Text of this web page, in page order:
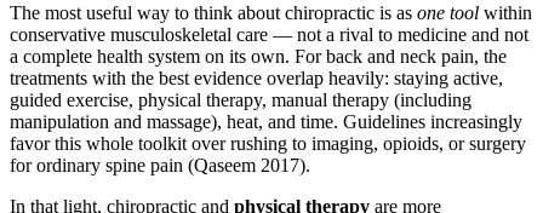
The most useful way to think about chiropractic is as one tool within
conservative musculoskeletal care — not a rival to medicine and not
a complete health system on its own. For back and neck pain, the
treatments with the best evidence overlap heavily: staying active,
guided exercise, physical therapy, manual therapy (including
manipulation and massage), heat, and time. Guidelines increasingly
favor this whole toolkit over rushing to imaging, opioids, or surgery
for ordinary spine pain (Qaseem 2017).
In that light, chiropractic and physical therapy are more